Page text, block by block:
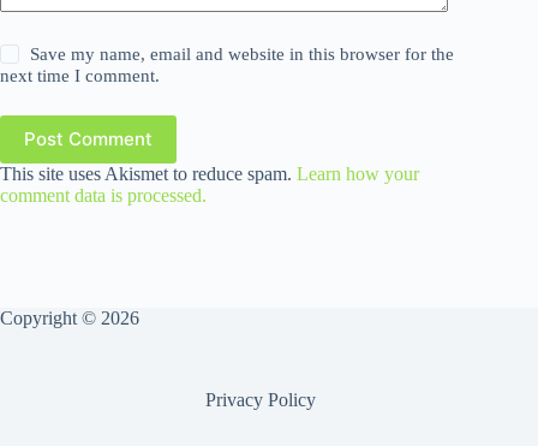
Save my name, email and website in this browser for the
next time I comment.
Post Comment
This site uses Akismet to reduce spam. Learn how your
comment data is processed.
Copyright © 2026
Privacy Policy